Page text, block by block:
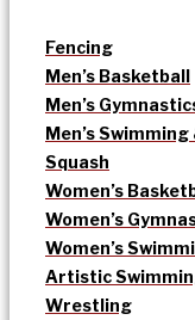
Fencing
Men’s Basketball
Men’s
Men’s
Squash
Women’s
Women’s
Women’s
Artistic
Wrestling